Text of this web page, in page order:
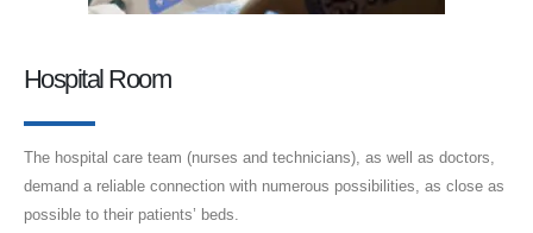
Hospital Room
The hospital care team (nurses and technicians), as well as doctors,
demand a reliable connection with numerous possibilities, as close as
possible to their patients’ beds.